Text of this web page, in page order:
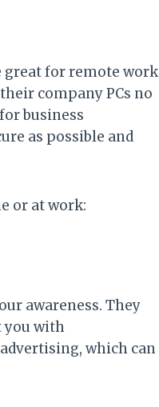
great for remote work
company PCs no
business
as possible and
or at work:
awareness. They
you with
which can